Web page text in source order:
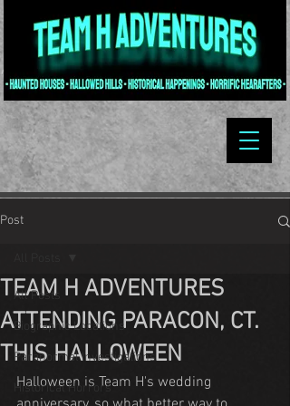
Post
All Posts
Biographic Locations
Paranormal Investigations
Historical Horrors
TEAM H ADVENTURES
ATTENDING PARACON, CT.
THIS HALLOWEEN
Halloween is Team H's wedding